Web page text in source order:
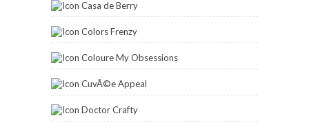
Casa de Berry
Colors Frenzy
Coloure My Obsessions
CuvÃ©e Appeal
Doctor Crafty